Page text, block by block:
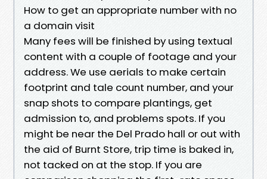
How to get an appropriate number with no
a domain visit
Many fees will be finished by using textual
content with a couple of footage and your
address. We use aerials to make certain
footprint and tale count number, and your
snap shots to compare plantings, get
admission to, and problems spots. If you
might be near the Del Prado hall or out with
the aid of Burnt Store, trip time is baked in,
not tacked on at the stop. If you are